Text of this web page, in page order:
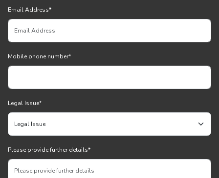
Email Address*
Mobile phone number*
Legal Issue*
Please provide further details*